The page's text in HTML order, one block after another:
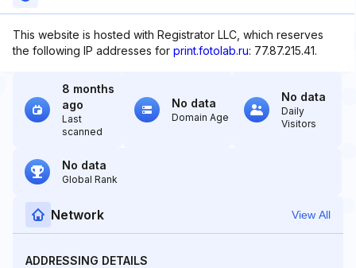
This website is hosted with Registrator LLC, which reserves
the following IP addresses for print.fotolab.ru: 77.87.215.41.
8 months
ago
Last
scanned
No data
Domain Age
No data
Daily
Visitors
No data
Global Rank
Network View All
ADDRESSING DETAILS